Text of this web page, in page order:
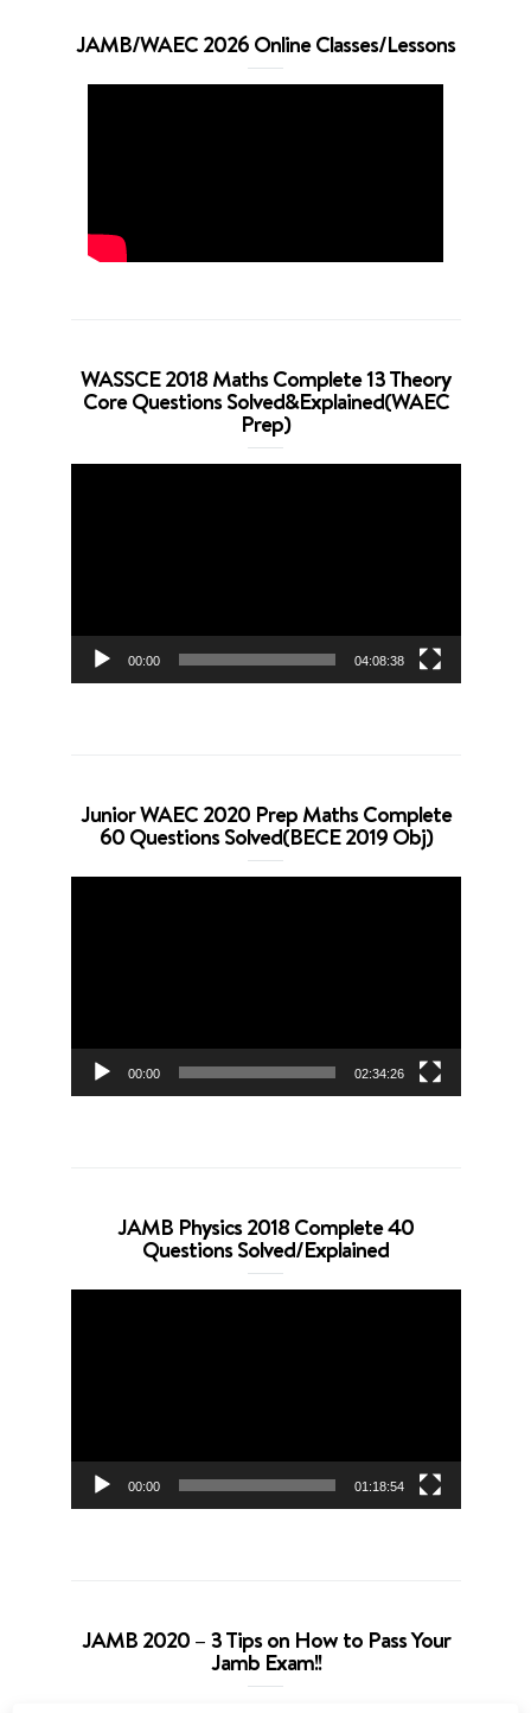
JAMB/WAEC 2026 Online Classes/Lessons
WASSCE 2018 Maths Complete 13 Theory
Core Questions Solved&Explained(WAEC
Prep)
00:00 04:08:38
Junior WAEC 2020 Prep Maths Complete
60 Questions Solved(BECE 2019 Obj)
00:00 02:34:26
JAMB Physics 2018 Complete 40
Questions Solved/Explained
00:00 01:18:54
JAMB 2020 – 3 Tips on How to Pass Your
Jamb Exam!!